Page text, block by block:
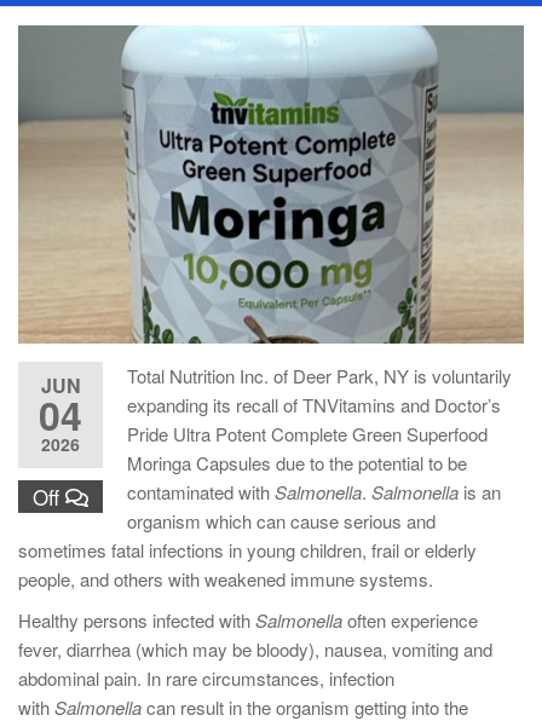
JUN
04
2026
Off
Total Nutrition Inc. of Deer Park, NY is voluntarily
expanding its recall of TNVitamins and Doctor’s
Pride Ultra Potent Complete Green Superfood
Moringa Capsules due to the potential to be
contaminated withSalmonella. Salmonella is an
organism which can cause serious and
sometimes fatal infections in young children, frail or elderly
people, and others with weakened immune systems.
Healthy persons infected withSalmonellaoften experience
fever, diarrhea (which may be bloody), nausea, vomiting and
abdominal pain. In rare circumstances, infection
withSalmonellacan result in the organism getting into the